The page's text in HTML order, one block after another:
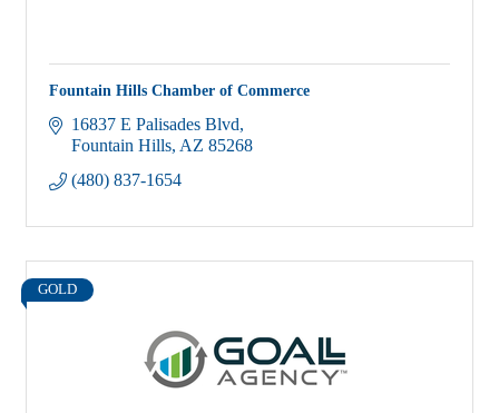
Fountain Hills Chamber of Commerce
16837 E Palisades Blvd
Fountain Hills AZ 85268
(480) 837-1654
GOLD